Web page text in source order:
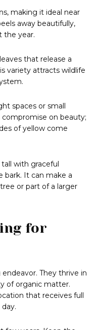
making it ideal near
away beautifully,
the year.
that release a
variety attracts wildlife
spaces or small
compromise on beauty;
of yellow come
with graceful
bark. It can make a
or part of a larger
for
They thrive in
of organic matter.
that receives full